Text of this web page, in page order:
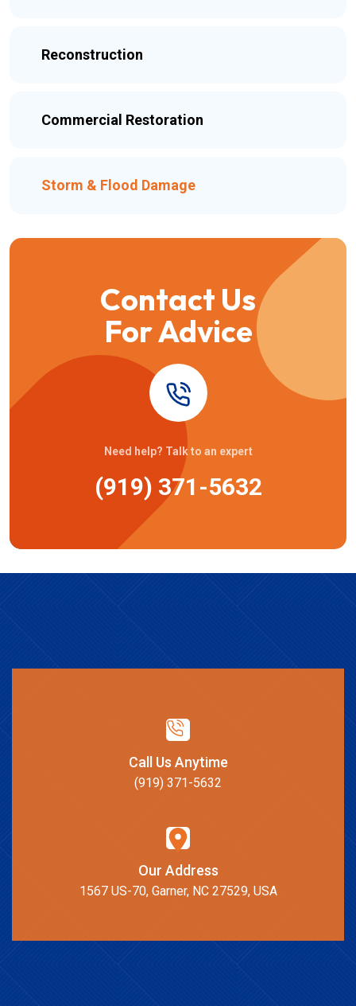
Reconstruction
Commercial Restoration
Storm & Flood Damage
Contact Us
For Advice
Need help? Talk to an expert
(919) 371-5632
Call Us Anytime
(919) 371-5632
Our Address
1567 US-70, Garner, NC 27529, USA